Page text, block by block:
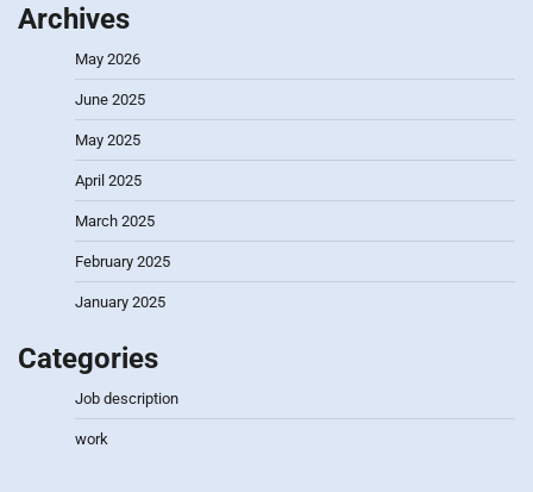
Archives
May 2026
June 2025
May 2025
April 2025
March 2025
February 2025
January 2025
Categories
Job description
work